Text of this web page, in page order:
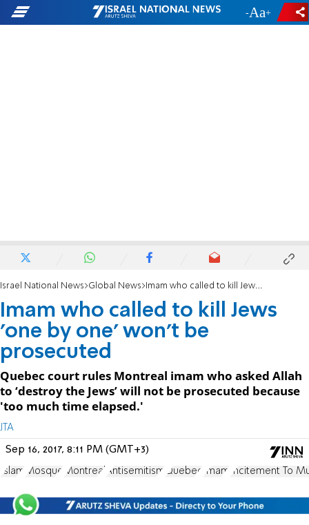
- +
Israel National News Global News Imam who called to kill Jews 'one by one' won't be prosecuted
Imam who called to kill Jews
'one by one' won't be
prosecuted
Quebec court rules Montreal imam who asked Allah
to ‘destroy the Jews’ will not be prosecuted because
'too much time elapsed.'
JTA
Sep 16, 2017, 8:11 PM (GMT+3)
Islam Mosque Montreal Antisemitism Quebec Imam Incitement To